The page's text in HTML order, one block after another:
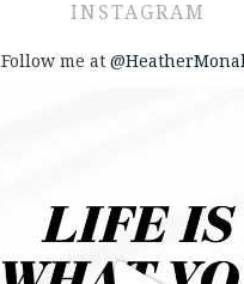
INSTAGRAM
Follow me at